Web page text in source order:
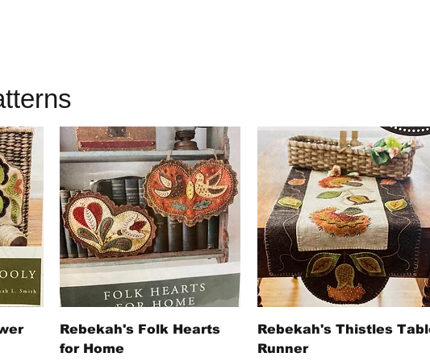
Quick View
Rebekah's Folk Hearts
for Home
Quick View
Rebekah's Thistles
Runner